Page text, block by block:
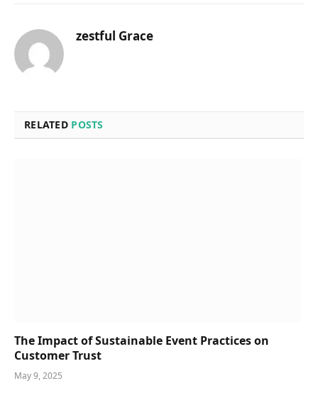
zestful Grace
RELATED POSTS
The Impact of Sustainable Event Practices on
Customer Trust
May 9, 2025